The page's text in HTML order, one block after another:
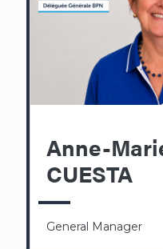
Anne-
CUESTA
General Manager